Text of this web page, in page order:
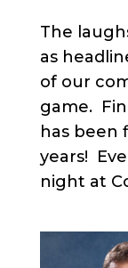
The
as
of our
game.
has been
years!
night at